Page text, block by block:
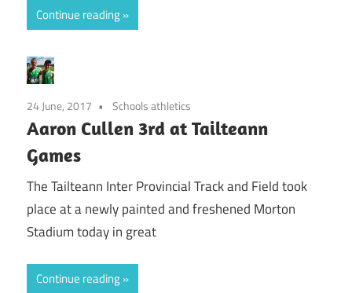
Continue reading
24 June, 2017 Schools athletics
Aaron Cullen 3rd at Tailteann
Games
The Tailteann Inter Provincial Track and Field took
place at a newly painted and freshened Morton
Stadium today in great
Continue reading